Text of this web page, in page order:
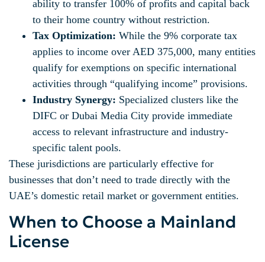
ability to transfer 100% of profits and capital back
to their home country without restriction.
Tax Optimization: While the 9% corporate tax
applies to income over AED 375,000, many entities
qualify for exemptions on specific international
activities through “qualifying income” provisions.
Industry Synergy: Specialized clusters like the
DIFC or Dubai Media City provide immediate
access to relevant infrastructure and industry-
specific talent pools.
These jurisdictions are particularly effective for
businesses that don’t need to trade directly with the
UAE’s domestic retail market or government entities.
When to Choose a Mainland
License